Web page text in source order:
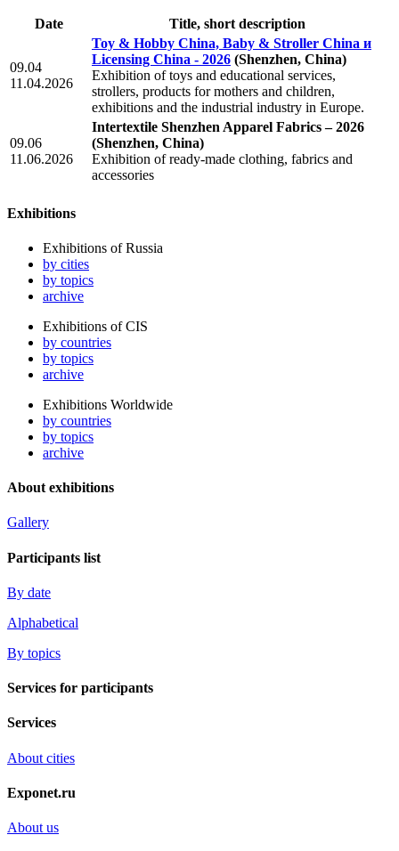
Date Title, short description
09.04
11.04.2026
Toy & Hobby China, Baby & Stroller China и
Licensing China - 2026 (Shenzhen, China)
Exhibition of toys and educational services,
strollers, products for mothers and children,
exhibitions and the industrial industry in Europe.
09.06
11.06.2026
Intertextile Shenzhen Apparel Fabrics – 2026
(Shenzhen, China)
Exhibition of ready-made clothing, fabrics and
accessories
Exhibitions
Exhibitions of Russia
by cities
by topics
archive
Exhibitions of CIS
by countries
by topics
archive
Exhibitions Worldwide
by countries
by topics
archive
About exhibitions
Gallery
Participants list
By date
Alphabetical
By topics
Services for participants
Services
About cities
Exponet.ru
About us